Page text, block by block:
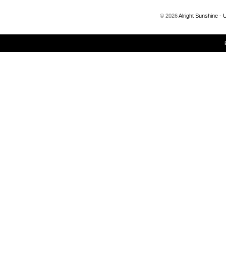
©2026Alright Sunshine -